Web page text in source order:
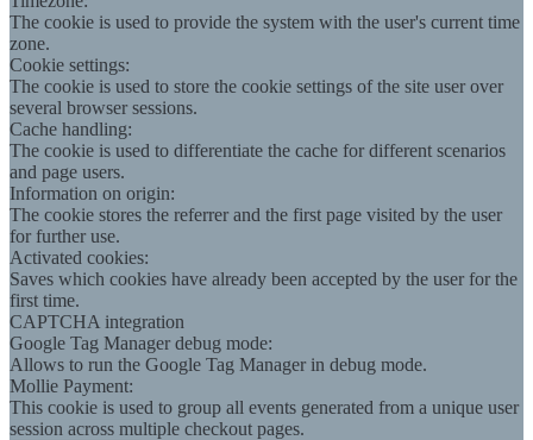
The cookie is used to provide the system with the user's current time
zone.
Cookie settings:
The cookie is used to store the cookie settings of the site user over
several browser sessions.
Cache handling:
The cookie is used to differentiate the cache for different scenarios
and page users.
Information on origin:
The cookie stores the referrer and the first page visited by the user
for further use.
Activated cookies:
Saves which cookies have already been accepted by the user for the
first time.
CAPTCHA integration
Google Tag Manager debug mode:
Allows to run the Google Tag Manager in debug mode.
Mollie Payment:
This cookie is used to group all events generated from a unique user
session across multiple checkout pages.